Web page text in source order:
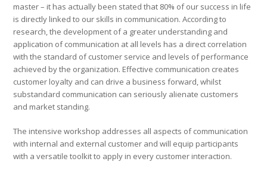
master – it has actually been stated that 80% of our success in life
is directly linked to our skills in communication. According to
research, the development of a greater understanding and
application of communication at all levels has a direct correlation
with the standard of customer service and levels of performance
achieved by the organization. Effective communication creates
customer loyalty and can drive a business forward, whilst
substandard communication can seriously alienate customers
and market standing.
The intensive workshop addresses all aspects of communication
with internal and external customer and will equip participants
with a versatile toolkit to apply in every customer interaction.